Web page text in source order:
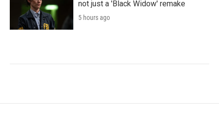
not just a 'Black Widow' remake
5 hours ago